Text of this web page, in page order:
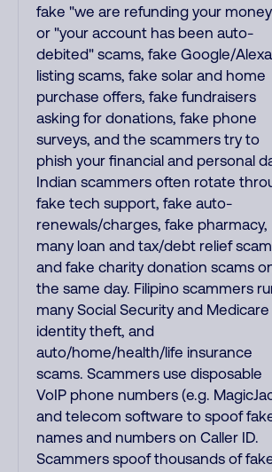
fake "we are refunding your
or "your account has been auto-
debited" scams, fake Google/Alexa
listing scams, fake solar and home
purchase offers, fake fundraisers
asking for donations, fake phone
surveys, and the scammers try to
phish your financial and personal
Indian scammers often rotate
fake tech support, fake auto-
renewals/charges, fake pharmacy,
many loan and tax/debt relief
and fake charity donation scams
the same day. Filipino scammers
many Social Security and Medicare
identity theft, and
auto/home/health/life insurance
scams. Scammers use disposable
VoIP phone numbers (e.g.
and telecom software to spoof
names and numbers on Caller ID.
Scammers spoof thousands of